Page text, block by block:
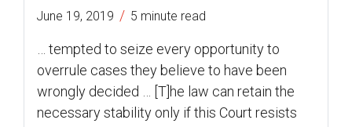
June 19, 2019 / 5 minute read
… tempted to seize every opportunity to
overrule cases they believe to have been
wrongly decided … [T]he law can retain the
necessary stability only if this Court resists